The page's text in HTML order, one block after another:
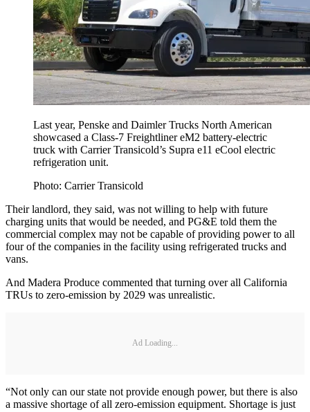
Last year, Penske and Daimler Trucks North American
showcased a Class-7 Freightliner eM2 battery-electric
truck with Carrier Transicold’s Supra e11 eCool electric
refrigeration unit.
Photo: Carrier Transicold
Their landlord, they said, was not willing to help with future
charging units that would be needed, and PG&E told them the
commercial complex may not be capable of providing power to all
four of the companies in the facility using refrigerated trucks and
vans.
And Madera Produce commented that turning over all California
TRUs to zero-emission by 2029 was unrealistic.
Ad Loading...
“Not only can our state not provide enough power, but there is also
a massive shortage of all zero-emission equipment. Shortage is just